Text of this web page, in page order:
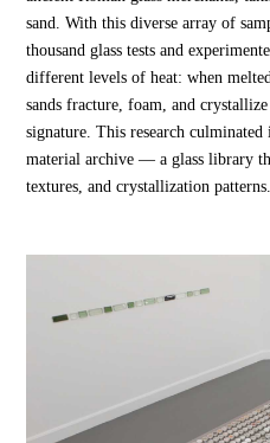
sand. With this diverse array of
thousand glass tests and
different levels of heat: when
sands fracture, foam, and
signature. This research
material archive — a glass library
textures, and crystallization patterns.